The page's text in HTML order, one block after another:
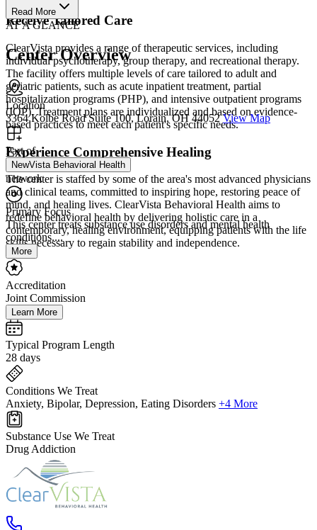
Receive Tailored Care
ClearVista provides a range of therapeutic services, including
individual psychotherapy, group therapy, and recreational therapy.
The facility offers multiple levels of care tailored to adult and
geriatric patients, such as acute inpatient treatment, partial
hospitalization programs (PHP), and intensive outpatient programs
(IOP). Treatment plans are individualized and based on evidence-
based practices to meet each patient's specific needs.
Experience Comprehensive Healing
The center is staffed by some of the area's most advanced physicians
and clinical teams, committed to inspiring hope, restoring peace of
mind, and healing lives. ClearVista Behavioral Health aims to
redefine behavioral health by delivering holistic care in a
contemporary, healing environment, equipping patients with the life
skills necessary to regain stability and independence.
Read More
AT A GLANCE
Center Overview
Location
3364 Kolbe Road Suite 100, Lorain, OH 44052 View Map
Part of
NewVista Behavioral Health
network
Primary Focus
This center treats substance use disorders and mental health
conditions....
More
Accreditation
Joint Commission
Learn More
Typical Program Length
28 days
Conditions We Treat
Anxiety, Bipolar, Depression, Eating Disorders +4 More
Substance Use We Treat
Drug Addiction